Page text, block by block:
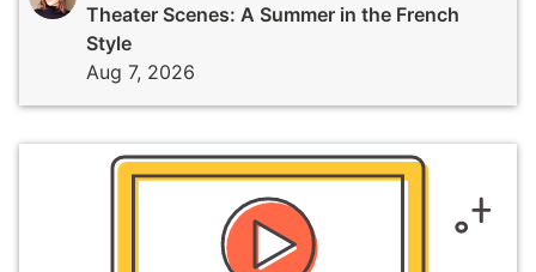
Theater Scenes: A Summer in the French
Style
Aug 7, 2026